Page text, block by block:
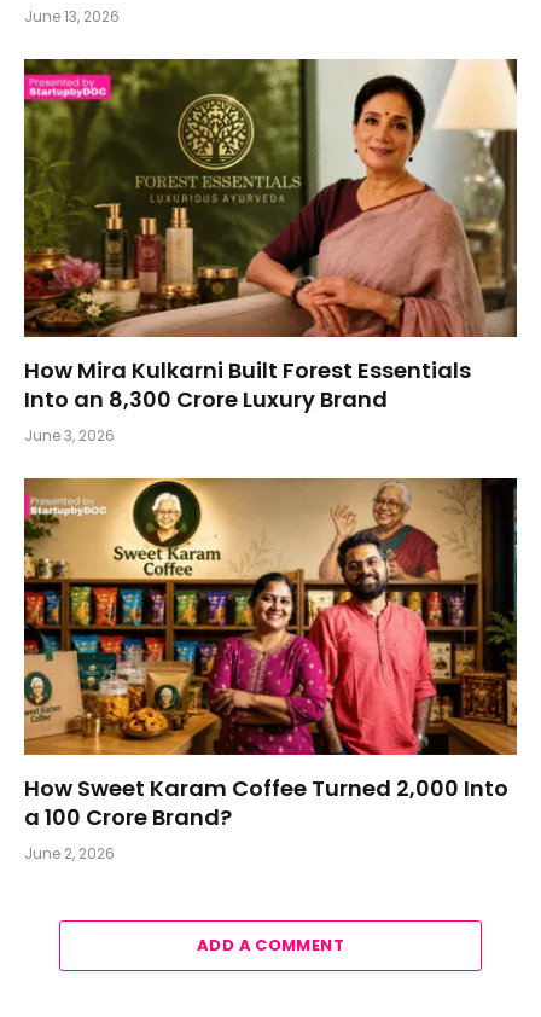
June 13, 2026
How Mira Kulkarni Built Forest Essentials
Into an ₹8,300 Crore Luxury Brand
June 3, 2026
How Sweet Karam Coffee Turned ₹2,000 Into
a ₹100 Crore Brand?
June 2, 2026
ADD A COMMENT